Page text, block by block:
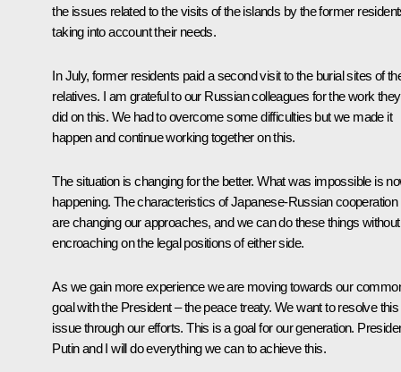
the issues related to the visits of the islands by the former
taking into account their needs.
In July, former residents paid a second visit to the burial sites of
relatives. I am grateful to our Russian colleagues for the work they
did on this. We had to overcome some difficulties but we made it
happen and continue working together on this.
The situation is changing for the better. What was impossible is
happening. The characteristics of Japanese-Russian cooperation
are changing our approaches, and we can do these things without
encroaching on the legal positions of either side.
As we gain more experience we are moving towards our
goal with the President – the peace treaty. We want to resolve this
issue through our efforts. This is a goal for our generation.
Putin and I will do everything we can to achieve this.